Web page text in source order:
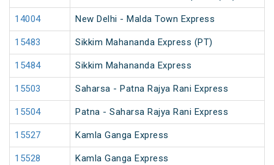
14004 New Delhi - Malda Town Express
15483 Sikkim Mahananda Express (PT)
15484 Sikkim Mahananda Express
15503 Saharsa - Patna Rajya Rani Express
15504 Patna - Saharsa Rajya Rani Express
15527 Kamla Ganga Express
15528 Kamla Ganga Express